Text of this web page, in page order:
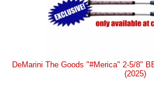
DeMarini The Goods "#Merica" 2-5/8"
(2025)